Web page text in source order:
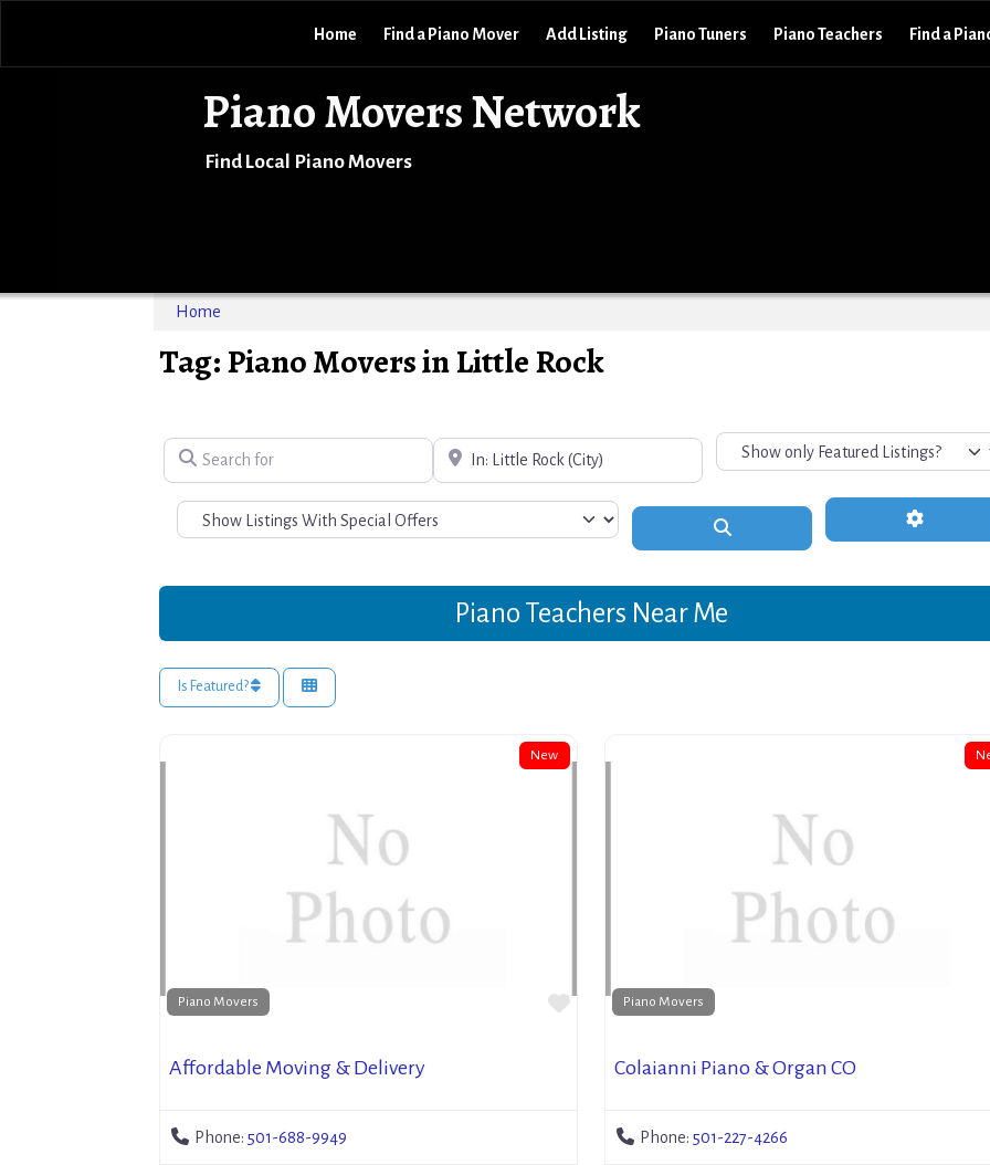
Piano Movers Network
Find Local Piano Movers
Home Find a Piano Mover Add Listing Piano Tuners Piano Teachers Find a
Home
Tag: Piano Movers in Little Rock
Search for Near
Advanced
Piano Teachers Near Me
Is Featured?
New
Piano Movers Favorite
Affordable Moving & Delivery
Phone: 501-688-9949
Piano Movers
Colaianni Piano & Organ CO
Phone: 501-227-4266